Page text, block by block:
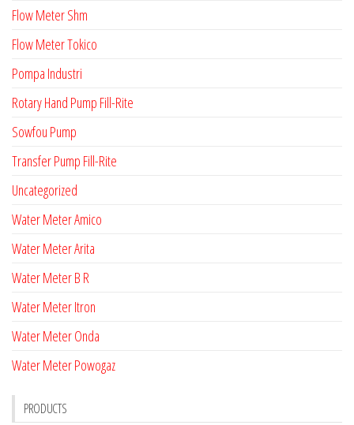
Flow Meter Shm
Flow Meter Tokico
Pompa Industri
Rotary Hand Pump Fill-Rite
Sowfou Pump
Transfer Pump Fill-Rite
Uncategorized
Water Meter Amico
Water Meter Arita
Water Meter B R
Water Meter Itron
Water Meter Onda
Water Meter Powogaz
PRODUCTS